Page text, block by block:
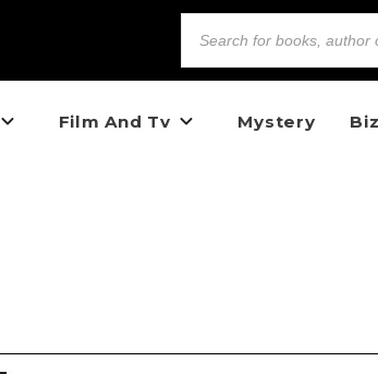
Film And Tv Mystery